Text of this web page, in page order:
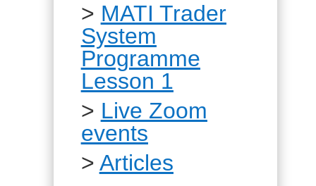
> MATI Trader
System
Programme
Lesson 1
> Live Zoom
events
> Articles